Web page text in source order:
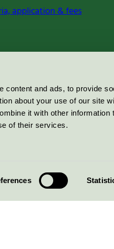
content and ads, to provide
about your use of our site
it with other information
of their services.
application & fees